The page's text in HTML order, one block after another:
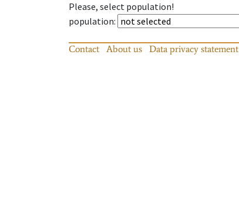
Please, select population!
population:
Contact About us Data privacy statement